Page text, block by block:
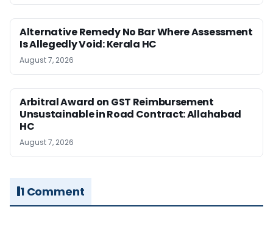
Alternative Remedy No Bar Where Assessment
Is Allegedly Void: Kerala HC
August 7, 2026
Arbitral Award on GST Reimbursement
Unsustainable in Road Contract: Allahabad
HC
August 7, 2026
1 Comment